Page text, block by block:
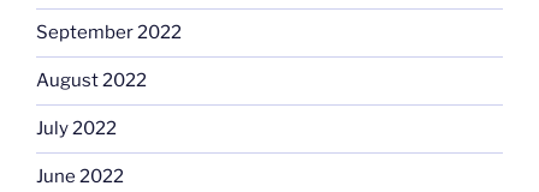
September 2022
August 2022
July 2022
June 2022